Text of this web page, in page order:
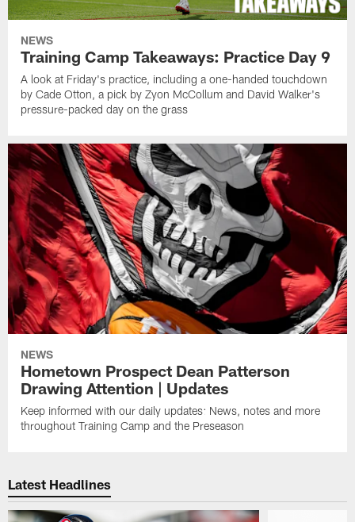
NEWS
Training Camp Takeaways: Practice Day 9
A look at Friday's practice, including a one-handed touchdown
by Cade Otton, a pick by Zyon McCollum and David Walker's
pressure-packed day on the grass
NEWS
Hometown Prospect Dean Patterson
Drawing Attention | Updates
Keep informed with our daily updates: News, notes and more
throughout Training Camp and the Preseason
Latest Headlines